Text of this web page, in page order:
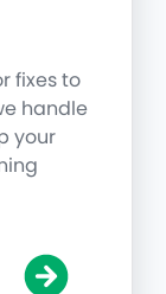
fixes to
handle
your